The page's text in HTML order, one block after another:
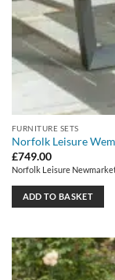
FURNITURE SETS
Norfolk Leisure
£749.00
Norfolk Leisure
ADD TO BASKET